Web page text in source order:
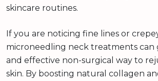
skincare routines.
If you are noticing fine lines or
microneedling neck treatments can
and effective non-surgical way to
skin. By boosting natural collagen